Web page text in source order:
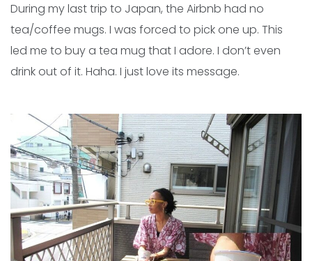
During my last trip to Japan, the Airbnb had no
tea/coffee mugs. I was forced to pick one up. This
led me to buy a tea mug that I adore. I don’t even
drink out of it. Haha. I just love its message.